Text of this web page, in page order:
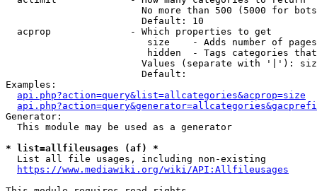
No more than 500 (5000 for
                        Default: 10
  acprop              - Which properties to get
size    - Adds number of
hidden  - Tags categories
Values (separate with '|'):
                        Default:
Examples:
api.php?action=query&list=allcategories&acprop=size
Generator:
  This module may be used as a generator
* list=allfileusages (af) *
  List all file usages, including non-existing
https://www.mediawiki.org/wiki/API:Allfileusages